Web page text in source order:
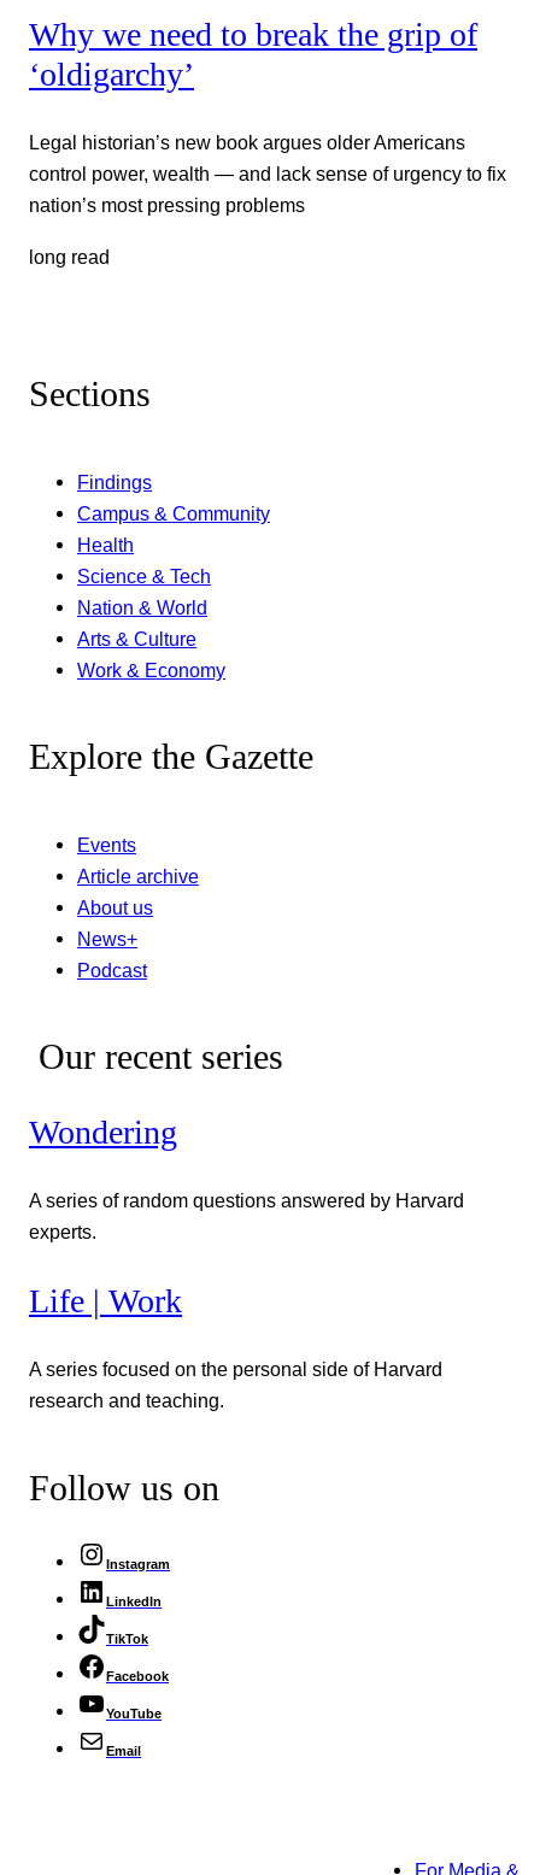
Why we need to break the grip of
‘oldigarchy’
Legal historian’s new book argues older Americans
control power, wealth — and lack sense of urgency to fix
nation’s most pressing problems
long read
Sections
Findings
Campus & Community
Health
Science & Tech
Nation & World
Arts & Culture
Work & Economy
Explore the Gazette
Events
Article archive
About us
News+
Podcast
Our recent series
Wondering
A series of random questions answered by Harvard
experts.
Life | Work
A series focused on the personal side of Harvard
research and teaching.
Follow us on
Instagram
LinkedIn
TikTok
Facebook
YouTube
Email
For Media &